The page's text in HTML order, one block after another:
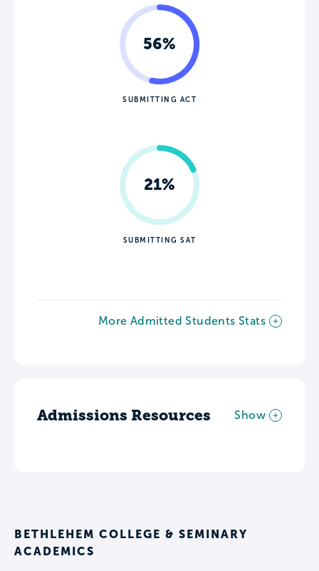
56%
SUBMITTING ACT
21%
SUBMITTING SAT
More Admitted Students Stats
Admissions Resources Show
BETHLEHEM COLLEGE & SEMINARY
ACADEMICS